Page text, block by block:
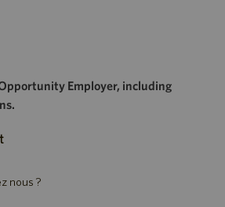
Employer, including
nous ?